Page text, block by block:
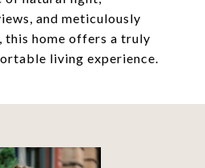
and meticulously
this home offers a truly
living experience.